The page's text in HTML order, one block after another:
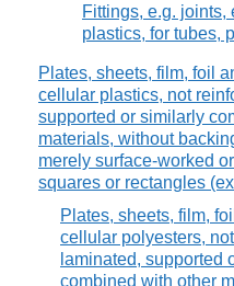
Fittings, e.g. joints,
plastics, for tubes,
Plates, sheets, film, foil
cellular plastics, not
supported or similarly
materials, without
merely surface-worked
squares or rectangles
Plates, sheets, film,
cellular polyesters,
laminated, supported
combined with other